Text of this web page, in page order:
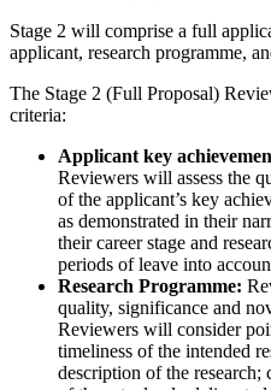
Stage 2 will comprise a full
applicant, research programme,
The Stage 2 (Full Proposal)
criteria:
Applicant key
Reviewers will assess the
of the applicant’s key
as demonstrated in their
their career stage and
periods of leave into
Research Programme:
quality, significance and
Reviewers will consider
timeliness of the intended
description of the research;